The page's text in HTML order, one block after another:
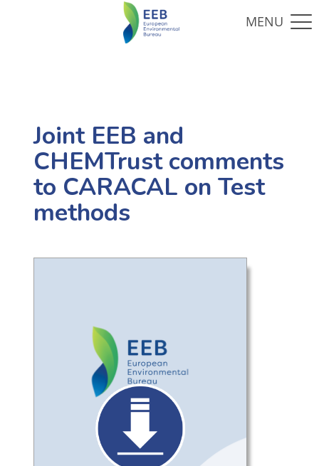
Joint EEB and
CHEMTrust comments
to CARACAL on Test
methods